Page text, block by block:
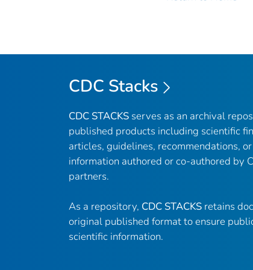
CDC Stacks
CDC STACKS serves as an archival
published products including scientific
articles, guidelines, recommendations,
information authored or co-authored by
partners.
As a repository, CDC STACKS retains
original published format to ensure
scientific information.